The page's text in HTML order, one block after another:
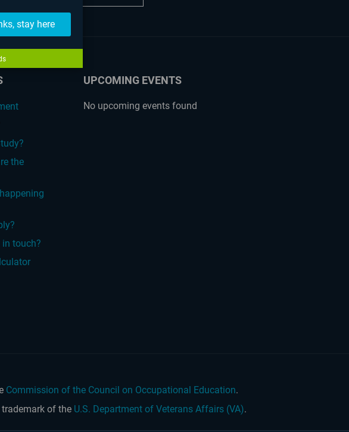
the
in touch?
UPCOMING EVENTS
No upcoming events found
Commission of the Council on Occupational Education.
of the U.S. Department of Veterans Affairs (VA).
stay here